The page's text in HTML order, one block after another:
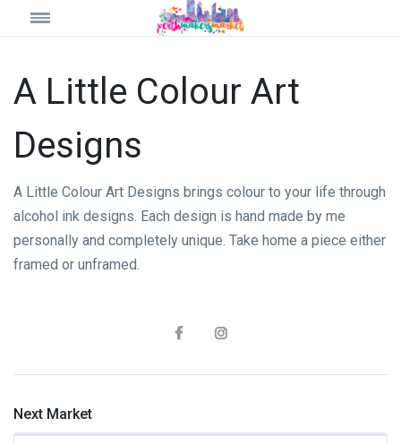
A Little Colour Art
Designs
A Little Colour Art Designs brings colour to your life through
alcohol ink designs. Each design is hand made by me
personally and completely unique. Take home a piece either
framed or unframed.
Next Market